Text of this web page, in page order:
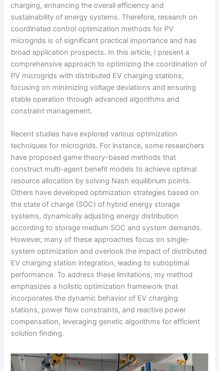
charging, enhancing the overall efficiency and
sustainability of energy systems. Therefore, research on
coordinated control optimization methods for PV
microgrids is of significant practical importance and has
broad application prospects. In this article, I present a
comprehensive approach to optimizing the coordination of
PV microgrids with distributed EV charging stations,
focusing on minimizing voltage deviations and ensuring
stable operation through advanced algorithms and
constraint management.
Recent studies have explored various optimization
techniques for microgrids. For instance, some researchers
have proposed game theory-based methods that
construct multi-agent benefit models to achieve optimal
resource allocation by solving Nash equilibrium points.
Others have developed optimization strategies based on
the state of charge (SOC) of hybrid energy storage
systems, dynamically adjusting energy distribution
according to storage medium SOC and system demands.
However, many of these approaches focus on single-
system optimization and overlook the impact of distributed
EV charging station integration, leading to suboptimal
performance. To address these limitations, my method
emphasizes a holistic optimization framework that
incorporates the dynamic behavior of EV charging
stations, power flow constraints, and reactive power
compensation, leveraging genetic algorithms for efficient
solution finding.